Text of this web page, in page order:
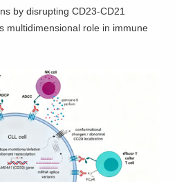
by disrupting CD23-CD21
multidimensional role in immune